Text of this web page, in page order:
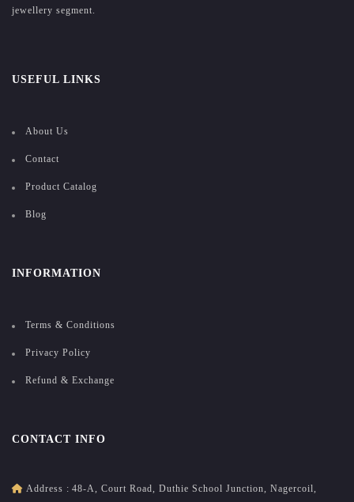
jewellery segment.
USEFUL LINKS
About Us
Contact
Product Catalog
Blog
INFORMATION
Terms & Conditions
Privacy Policy
Refund & Exchange
CONTACT INFO
Address : 48-A, Court Road, Duthie School Junction, Nagercoil,